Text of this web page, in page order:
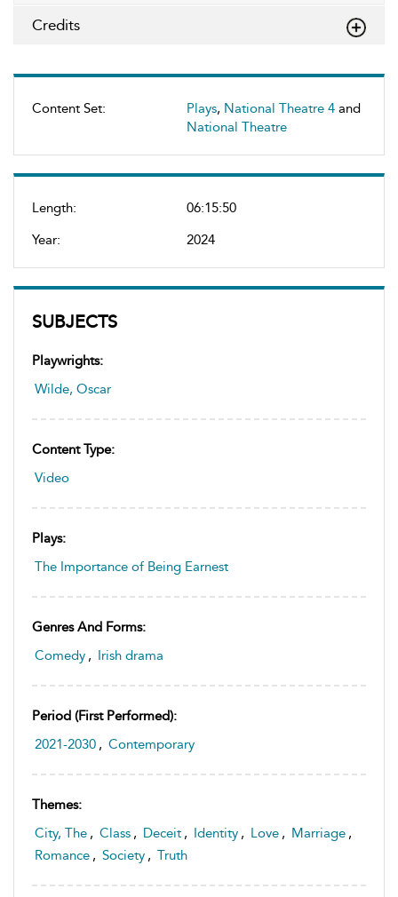
Content Set: Plays, National Theatre 4 and
National Theatre
Length:
06:15:50
Year:
2024
SUBJECTS
Playwrights:
Wilde, Oscar
Content Type:
Video
Plays:
The Importance of Being Earnest
Genres And Forms:
Comedy , Irish drama
Period (first Performed):
2021-2030 , Contemporary
Themes:
City, The , Class , Deceit , Identity , Love , Marriage ,
Romance , Society , Truth
Credits